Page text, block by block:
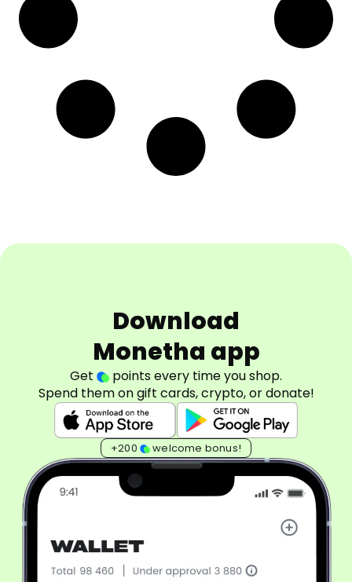
Download
Monetha app
Get
points every time you shop.
Spend them on gift cards, crypto, or donate!
+200 welcome bonus!